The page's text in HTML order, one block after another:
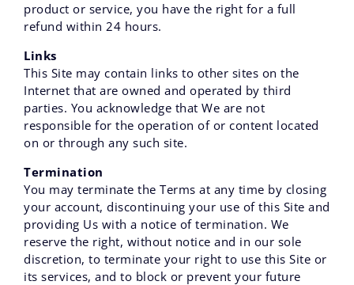
product or service, you have the right for a full
refund within 24 hours.
Links
This Site may contain links to other sites on the
Internet that are owned and operated by third
parties. You acknowledge that We are not
responsible for the operation of or content located
on or through any such site.
Termination
You may terminate the Terms at any time by closing
your account, discontinuing your use of this Site and
providing Us with a notice of termination. We
reserve the right, without notice and in our sole
discretion, to terminate your right to use this Site or
its services, and to block or prevent your future